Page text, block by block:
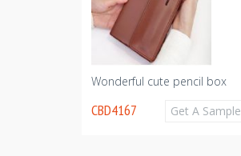
Wonderful cute pencil box
CBD4167 Get A Sample